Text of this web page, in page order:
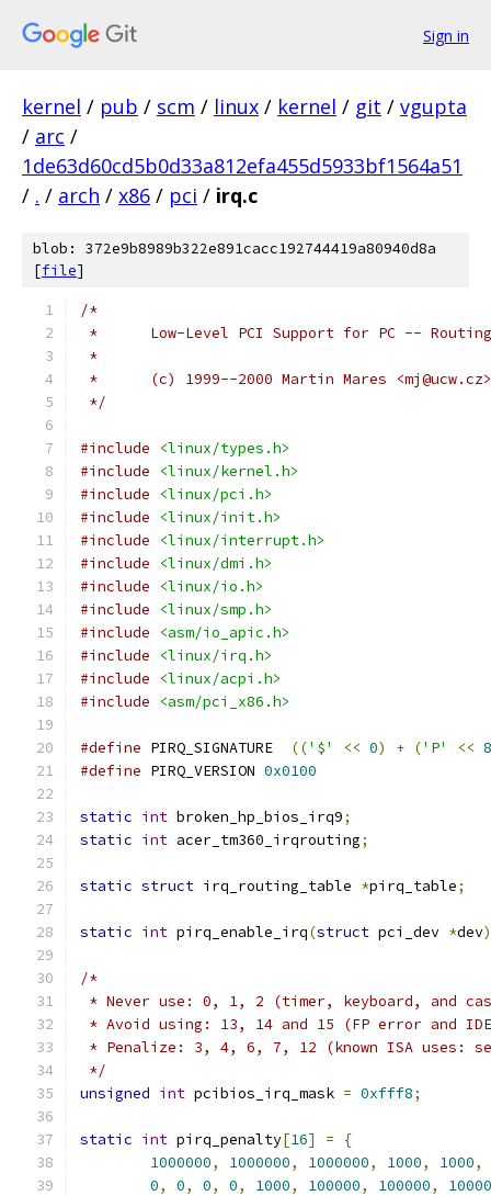
Sign in
kernel / pub / scm / linux / kernel / git / vgupta
/ arc /
1de63d60cd5b0d33a812efa455d5933bf1564a51
/ . / arch / x86 / pci / irq.c
blob: 372e9b8989b322e891cacc192744419a80940d8a
[file]
/*
*	Low-Level PCI Support for PC --
*
*	(c) 1999--2000 Martin Mares <mj@ucw.cz>
*/
#include
<linux/types.h>
#include
<linux/kernel.h>
#include
<linux/pci.h>
#include
<linux/init.h>
#include
<linux/interrupt.h>
#include
<linux/dmi.h>
#include
<linux/io.h>
#include
<linux/smp.h>
#include
<asm/io_apic.h>
#include
<linux/irq.h>
#include
<linux/acpi.h>
#include
<asm/pci_x86.h>
#define (('$' << 0) + ('P' << 8
#define PIRQ_VERSION 0x0100
static int broken_hp_bios_irq9;
static int acer_tm360_irqrouting;
static struct irq_routing_table *pirq_table;
static int pirq_enable_irq(struct pci_dev *dev
/*
* Never use: 0, 1, 2 (timer, keyboard, and
* Avoid using: 13, 14 and 15 (FP error and
* Penalize: 3, 4, 6, 7, 12 (known ISA uses:
*/
unsigned int pcibios_irq_mask = 0xfff8;
static int pirq_penalty[16] =
{
1000000, 1000000, 1000000, 1000, 1000,
0, 0, 0, 0, 1000, 100000, 100000,